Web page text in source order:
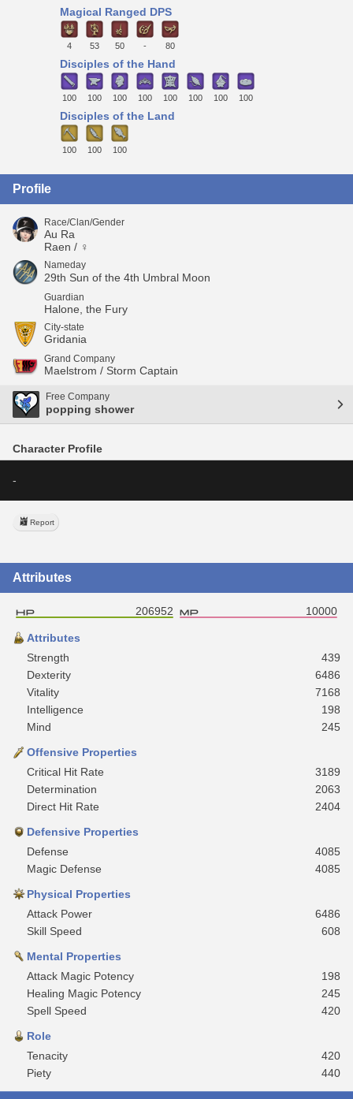
Magical Ranged DPS
4 53 50 - 80
Disciples of the Hand
100 100 100 100 100 100 100 100
Disciples of the Land
100 100 100
Profile
Race/Clan/Gender
Au Ra
Raen / ♀
Nameday
29th Sun of the 4th Umbral Moon
Guardian
Halone, the Fury
City-state
Gridania
Grand Company
Maelstrom / Storm Captain
Free Company
popping shower
Character Profile
-
Report
Attributes
206952 10000
Attributes
Strength
439
Dexterity
6486
Vitality
7168
Intelligence
198
Mind
245
Offensive Properties
Critical Hit Rate
3189
Determination
2063
Direct Hit Rate
2404
Defensive Properties
Defense
4085
Magic Defense
4085
Physical Properties
Attack Power
6486
Skill Speed
608
Mental Properties
Attack Magic Potency
198
Healing Magic Potency
245
Spell Speed
420
Role
Tenacity
420
Piety
440